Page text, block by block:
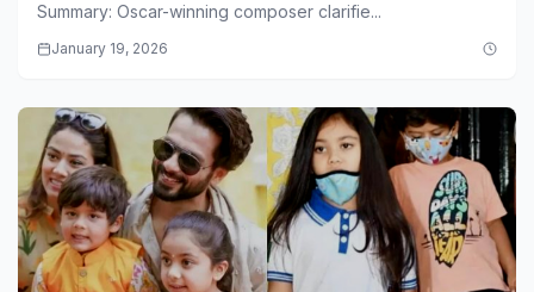
Summary: Oscar-winning composer clarifie...
January 19, 2026